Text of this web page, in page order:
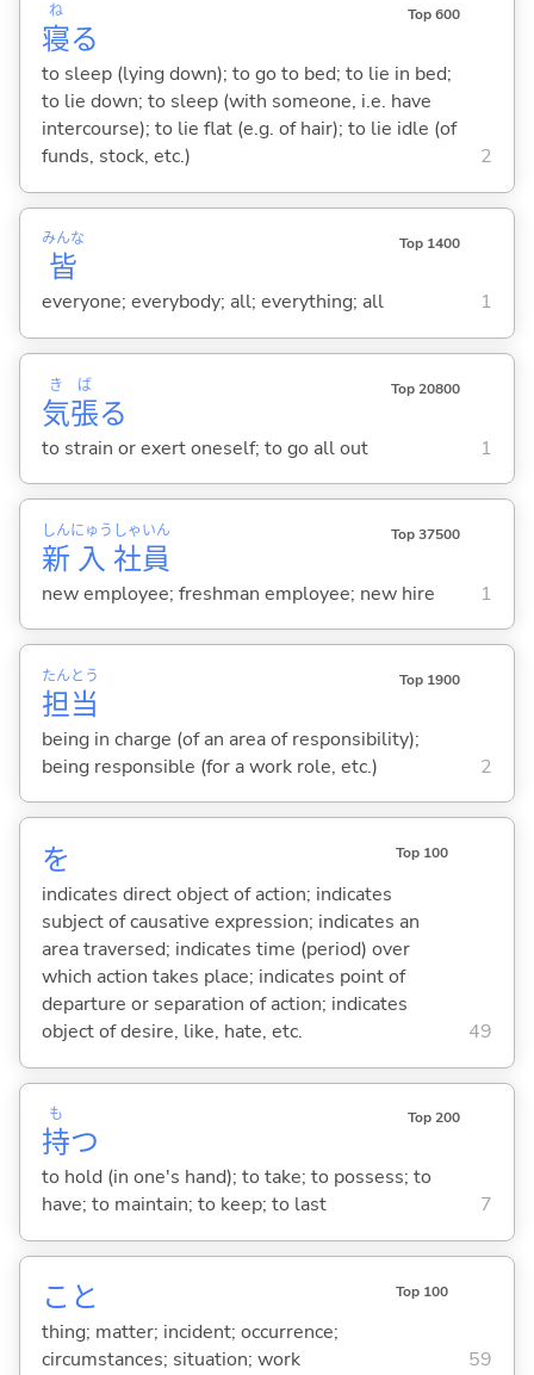
寝
ね
る
Top 600
to sleep (lying down); to go to bed; to lie in bed;
to lie down; to sleep (with someone, i.e. have
intercourse); to lie flat (e.g. of hair); to lie idle (of
funds, stock, etc.)
2
皆
みんな Top 1400
everyone; everybody; all; everything; all 1
気
き
張
ば
る
Top 20800
to strain or exert oneself; to go all out 1
新
しん
入
にゅう
社
しゃ
員
いん Top 37500
new employee; freshman employee; new hire 1
担
たん
当
とう Top 1900
being in charge (of an area of responsibility);
being responsible (for a work role, etc.)
2
を Top 100
indicates direct object of action; indicates
subject of causative expression; indicates an
area traversed; indicates time (period) over
which action takes place; indicates point of
departure or separation of action; indicates
object of desire, like, hate, etc.
49
持
も
つ
Top 200
to hold (in one's hand); to take; to possess; to
have; to maintain; to keep; to last
7
こと Top 100
thing; matter; incident; occurrence;
circumstances; situation; work
59